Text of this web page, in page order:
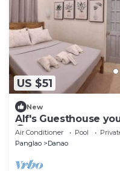
US $51
New
Alf's Guesthouse
🤗
Air Conditioner Pool
Panglao
Danao